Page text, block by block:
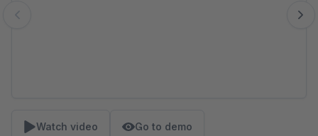
Watch video Go to demo